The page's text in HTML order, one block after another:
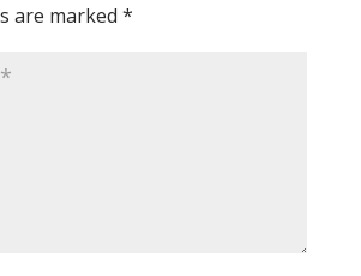
are marked *